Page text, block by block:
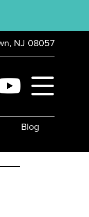
NJ 08057
Blog